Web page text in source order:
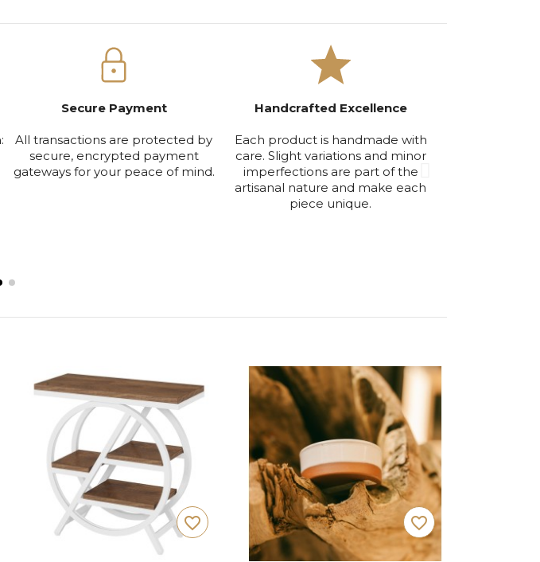
Secure Payment
All transactions are protected by
secure, encrypted payment
gateways for your peace of mind.
Handcrafted Excellence
Each product is handmade with
care. Slight variations and minor
imperfections are part of the
artisanal nature and make each
piece unique.
favorite_border favorite_border